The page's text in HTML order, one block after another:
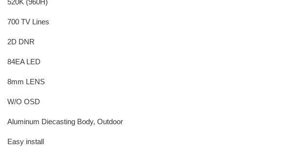
520K (960H)
700 TV Lines
2D DNR
84EA LED
8mm LENS
W/O OSD
Aluminum Diecasting Body, Outdoor
Easy install